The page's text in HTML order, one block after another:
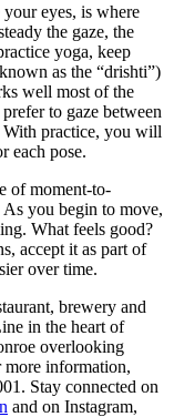
eyes, is where
the gaze, the
yoga, keep
as the “drishti”)
well most of the
to gaze between
practice, you will
each pose.
of moment-to-
you begin to move,
What feels good?
accept it as part of
over time.
brewery and
in the heart of
overlooking
information,
Stay connected on
and on Instagram,